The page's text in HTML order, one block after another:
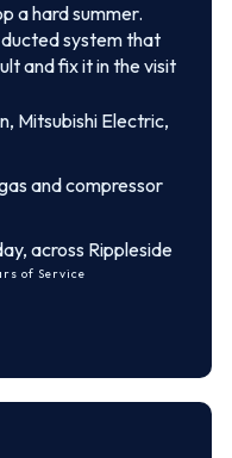
a hard summer.
system that
and fix it in the visit
Mitsubishi Electric,
and compressor
across Rippleside
of Service